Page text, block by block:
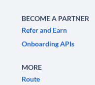
BECOME A PARTNER
Refer and Earn
Onboarding APIs
MORE
Route